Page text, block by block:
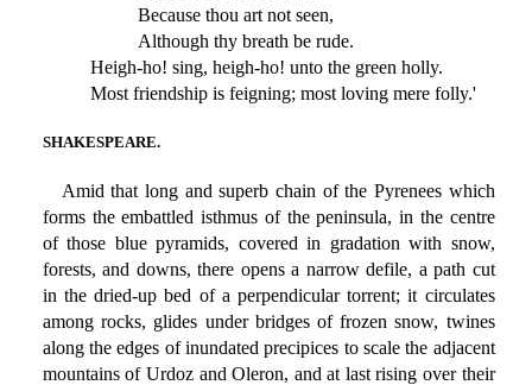
Because thou art not seen,
Although thy breath be rude.
Heigh-ho! sing, heigh-ho! unto the green holly.
Most friendship is feigning; most loving mere folly.'
SHAKESPEARE.
Amid that long and superb chain of the Pyrenees which
forms the embattled isthmus of the peninsula, in the centre
of those blue pyramids, covered in gradation with snow,
forests, and downs, there opens a narrow defile, a path cut
in the dried-up bed of a perpendicular torrent; it circulates
among rocks, glides under bridges of frozen snow, twines
along the edges of inundated precipices to scale the adjacent
mountains of Urdoz and Oleron, and at last rising over their